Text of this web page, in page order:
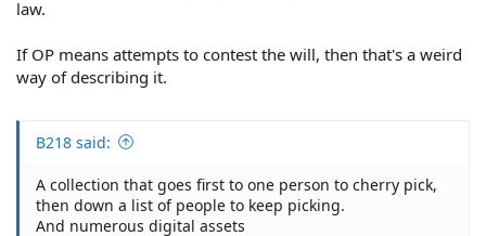
law.
If OP means attempts to contest the will, then that's a weird
way of describing it.
B218 said:
A collection that goes first to one person to cherry pick,
then down a list of people to keep picking.
And numerous digital assets